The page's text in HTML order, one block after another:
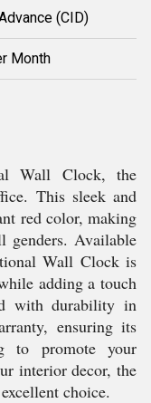
(CID)
Month
Wall Clock, the
This sleek and
red color, making
genders. Available
Wall Clock is
adding a touch
with durability in
ensuring its
to promote your
interior decor, the
choice.